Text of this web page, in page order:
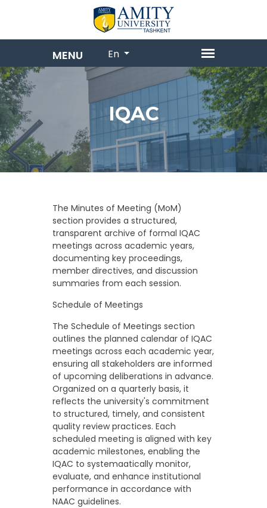
En
IQAC
The Minutes of Meeting (MoM)
section provides a structured,
transparent archive of formal IQAC
meetings across academic years,
documenting key proceedings,
member directives, and discussion
summaries from each session.
Schedule of Meetings
The Schedule of Meetings section
outlines the planned calendar of IQAC
meetings across each academic year,
ensuring all stakeholders are informed
of upcoming deliberations in advance.
Organized on a quarterly basis, it
reflects the university's commitment
to structured, timely, and consistent
quality review practices. Each
scheduled meeting is aligned with key
academic milestones, enabling the
IQAC to systemaatically monitor,
evaluate, and enhance institutional
performance in accordance with
NAAC guidelines.